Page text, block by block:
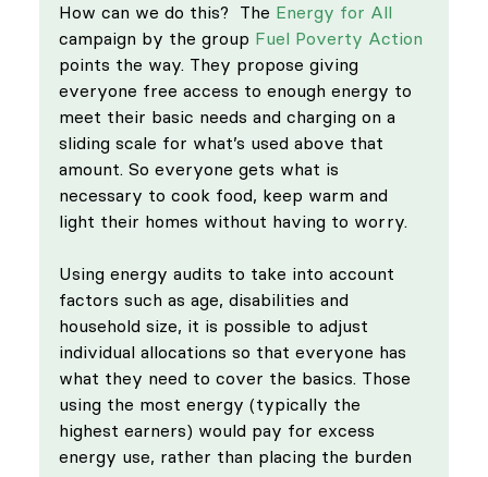
How can we do this?  The Energy for All
campaign by the group Fuel Poverty Action
points the way. They propose giving
everyone free access to enough energy to
meet their basic needs and charging on a
sliding scale for what’s used above that
amount. So everyone gets what is
necessary to cook food, keep warm and
light their homes without having to worry.
Using energy audits to take into account
factors such as age, disabilities and
household size, it is possible to adjust
individual allocations so that everyone has
what they need to cover the basics. Those
using the most energy (typically the
highest earners) would pay for excess
energy use, rather than placing the burden